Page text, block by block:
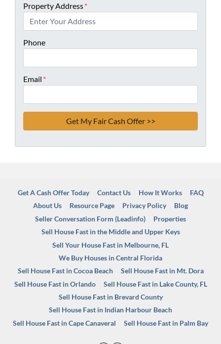
Property Address*
Phone
Email *
Get A Cash Offer Today Contact Us How It Works
FAQ
About Us
Resource Page Privacy Policy
Blog
Seller Conversation Form (Leadinfo)
Properties
Sell House Fast in the Middle and Upper Keys
Sell Your House Fast in Melbourne, FL
We Buy Houses in Central Florida
Sell House Fast in Cocoa Beach
Sell House Fast in Mt. Dora
Sell House Fast in Orlando
Sell House Fast in Lake County, FL
Sell House Fast in Brevard County
Sell House Fast in Indian Harbour Beach
Sell House Fast in Cape Canaveral
Sell House Fast in Palm Bay